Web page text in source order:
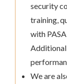
security
training,
with
We are